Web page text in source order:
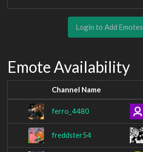
Login to Add Emotes
Emote Availability
Channel Name
ferro_4480
freddster54